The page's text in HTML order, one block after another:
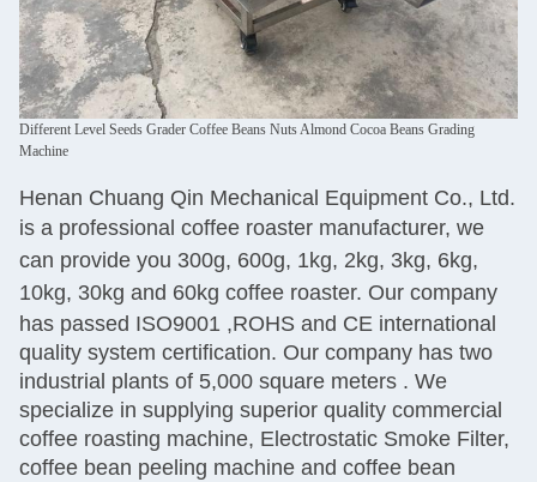
Different Level Seeds Grader Coffee Beans Nuts Almond Cocoa Beans Grading
Machine
Henan Chuang Qin Mechanical Equipment Co., Ltd.
is a professional coffee roaster manufacturer, we
can provide you 300g, 600g, 1kg, 2kg, 3kg, 6kg,
10kg, 30kg and 60kg coffee roaster. Our company
has passed ISO9001 ,ROHS and CE international
quality system certification. Our company has two
industrial plants of 5,000 square meters . We
specialize in supplying superior quality commercial
coffee roasting machine, Electrostatic Smoke Filter,
coffee bean peeling machine and coffee bean